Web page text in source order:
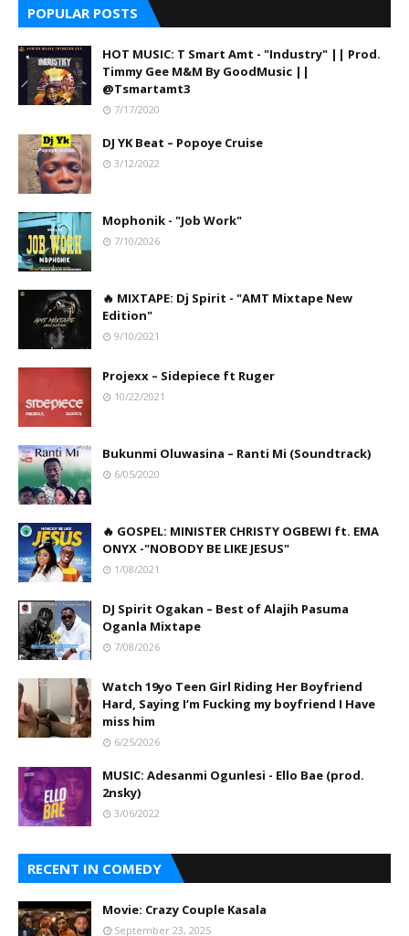
POPULAR POSTS
HOT MUSIC: T Smart Amt - "Industry" || Prod.
Timmy Gee M&M By GoodMusic ||
@Tsmartamt3
7/17/2020
DJ YK Beat – Popoye Cruise
3/12/2022
Mophonik - "Job Work"
7/10/2026
🔥 MIXTAPE: Dj Spirit - "AMT Mixtape New
Edition"
9/10/2021
Projexx – Sidepiece ft Ruger
10/22/2021
Bukunmi Oluwasina – Ranti Mi (Soundtrack)
6/05/2020
🔥 GOSPEL: MINISTER CHRISTY OGBEWI ft. EMA
ONYX -"NOBODY BE LIKE JESUS"
1/08/2021
DJ Spirit Ogakan – Best of Alajih Pasuma
Oganla Mixtape
7/08/2026
Watch 19yo Teen Girl Riding Her Boyfriend
Hard, Saying I’m Fucking my boyfriend I Have
miss him
6/25/2026
MUSIC: Adesanmi Ogunlesi - Ello Bae (prod.
2nsky)
3/06/2022
RECENT IN COMEDY
Movie: Crazy Couple Kasala
September 23, 2025